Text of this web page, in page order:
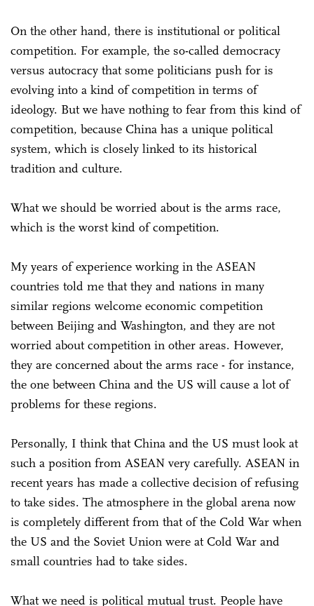
On the other hand, there is institutional or political
competition. For example, the so-called democracy
versus autocracy that some politicians push for is
evolving into a kind of competition in terms of
ideology. But we have nothing to fear from this kind of
competition, because China has a unique political
system, which is closely linked to its historical
tradition and culture.
What we should be worried about is the arms race,
which is the worst kind of competition.
My years of experience working in the ASEAN
countries told me that they and nations in many
similar regions welcome economic competition
between Beijing and Washington, and they are not
worried about competition in other areas. However,
they are concerned about the arms race - for instance,
the one between China and the US will cause a lot of
problems for these regions.
Personally, I think that China and the US must look at
such a position from ASEAN very carefully. ASEAN in
recent years has made a collective decision of refusing
to take sides. The atmosphere in the global arena now
is completely different from that of the Cold War when
the US and the Soviet Union were at Cold War and
small countries had to take sides.
What we need is political mutual trust. People have